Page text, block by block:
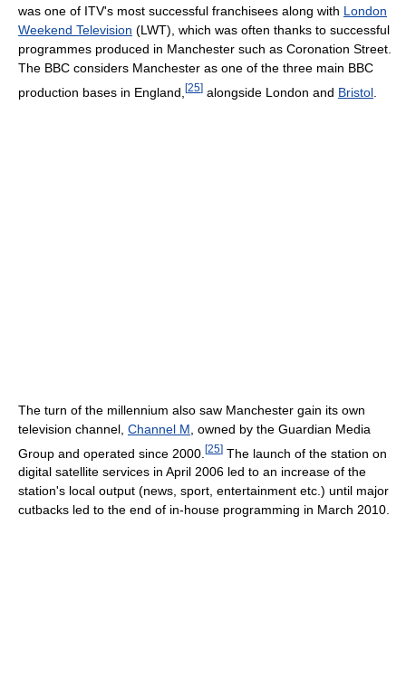
was one of ITV's most successful franchisees along with London
Weekend Television (LWT), which was often thanks to successful
programmes produced in Manchester such as Coronation Street.
The BBC considers Manchester as one of the three main BBC
production bases in England, [25] alongside London and Bristol
The turn of the millennium also saw Manchester gain its own
television channel, Channel M , owned by the Guardian Media
Group and operated since 2000. [25] The launch of the station on
digital satellite services in April 2006 led to an increase of the
station's local output (news, sport, entertainment etc.) until major
cutbacks led to the end of in-house programming in March 2010.